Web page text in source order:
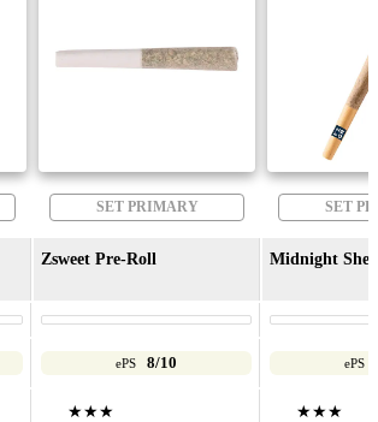
SET PRIMARY SET
Zsweet Pre-Roll Midnight
ePS 8/10 ePS
★★★
★★★